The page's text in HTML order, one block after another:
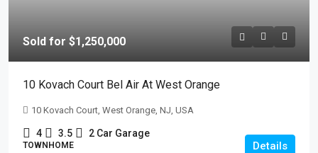
Sold for $1,250,000
10 Kovach Court Bel Air At West Orange
10 Kovach Court, West Orange, NJ, USA
4 3.5 2 Car Garage
TOWNHOME Details